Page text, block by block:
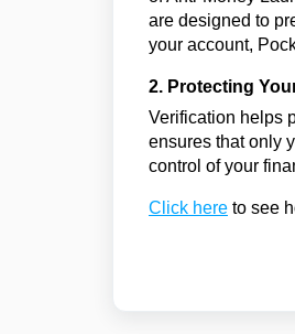
are designed to
your account,
2. Protecting
Verification helps
ensures that only
control of your
Click here to see